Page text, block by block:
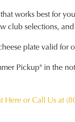
works best for
club selections,
plate valid for
Pickup" in the
Here or Call Us at